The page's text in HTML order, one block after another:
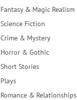
Fantasy & Magic Realism
Science Fiction
Crime & Mystery
Horror & Gothic
Short Stories
Plays
Romance & Relationships